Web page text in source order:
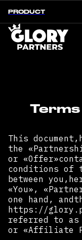
PRODUCT
Terms
This
the
or
conditions of
between
«You»,
one hand,
https://
referred to as
or «Affiliate